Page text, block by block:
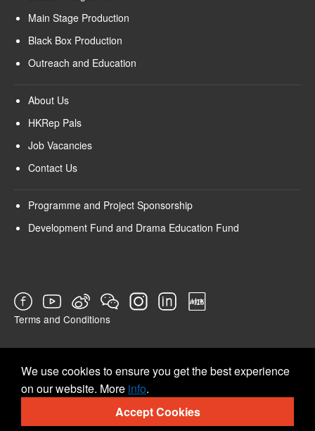
Main Stage Production
Black Box Production
Outreach and Education
About Us
HKRep Pals
Job Vacancies
Contact Us
Programme and Project Sponsorship
Development Fund and Drama Education Fund
Terms and Conditions
© 2026 Hong Kong Repertory Theatre All rights reserved.
We use cookies to ensure you get the best experience
on our website. More info.
Accept Cookies